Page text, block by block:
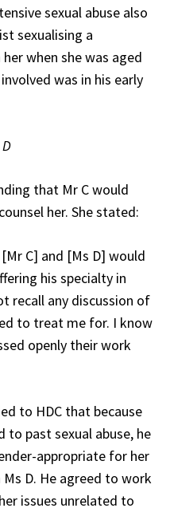
sexual abuse also
sexualising a
when she was aged
was in his early
that Mr C would
her. She stated:
C] and [Ms D] would
his specialty in
recall any discussion of
to treat me for. I know
openly their work
to HDC that because
to past sexual abuse, he
appropriate for her
D. He agreed to work
issues unrelated to